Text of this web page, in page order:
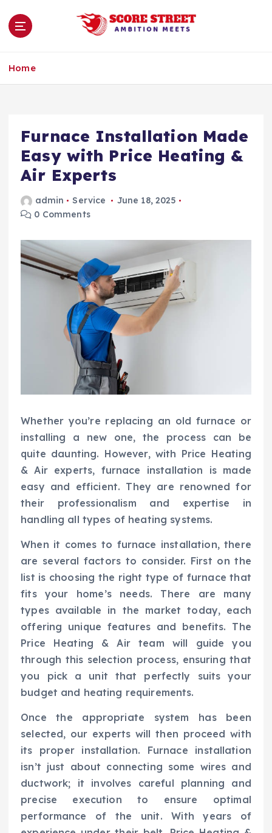
Home
Furnace Installation Made
Easy with Price Heating &
Air Experts
admin Service
June 18, 2025
0 Comments
Whether you’re replacing an old furnace or
installing a new one, the process can be
quite daunting. However, with Price Heating
& Air experts, furnace installation is made
easy and efficient. They are renowned for
their professionalism and expertise in
handling all types of heating systems.
When it comes to furnace installation, there
are several factors to consider. First on the
list is choosing the right type of furnace that
fits your home’s needs. There are many
types available in the market today, each
offering unique features and benefits. The
Price Heating & Air team will guide you
through this selection process, ensuring that
you pick a unit that perfectly suits your
budget and heating requirements.
Once the appropriate system has been
selected, our experts will then proceed with
its proper installation. Furnace installation
isn’t just about connecting some wires and
ductwork; it involves careful planning and
precise execution to ensure optimal
performance of the unit. With years of